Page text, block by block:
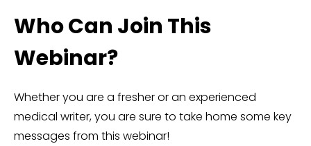
Who Can Join This
Webinar?
Whether you are a fresher or an experienced
medical writer, you are sure to take home some key
messages from this webinar!